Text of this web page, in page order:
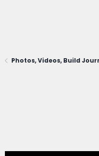
Photos, Videos, Build